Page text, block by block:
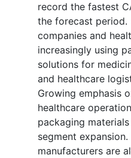
record the fastest
the forecast period.
companies and
increasingly using
solutions for
and healthcare
Growing emphasis
healthcare
packaging
segment
manufacturers are